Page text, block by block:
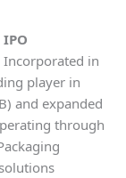
IPO
Incorporated in
player in
and expanded
through